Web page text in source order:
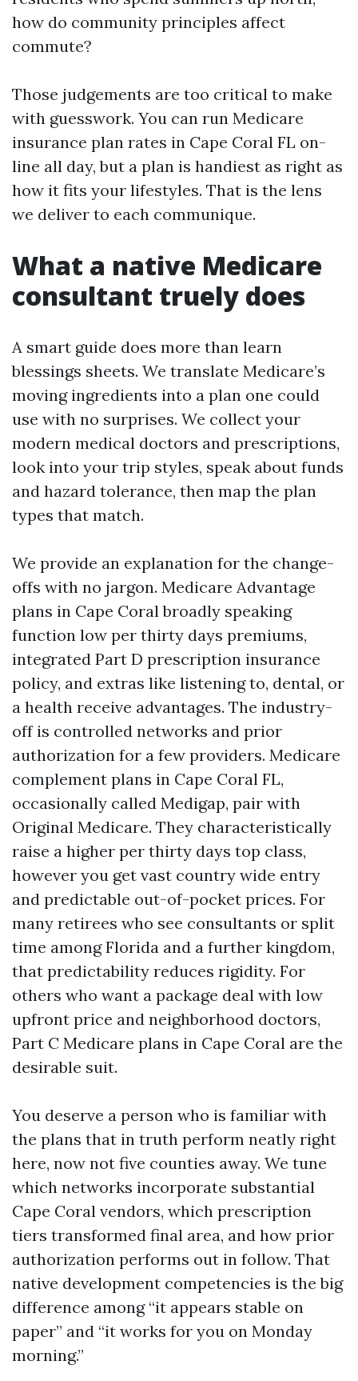
how do community principles affect
commute?
Those judgements are too critical to make
with guesswork. You can run Medicare
insurance plan rates in Cape Coral FL on-
line all day, but a plan is handiest as right as
how it fits your lifestyles. That is the lens
we deliver to each communique.
What a native Medicare
consultant truely does
A smart guide does more than learn
blessings sheets. We translate Medicare’s
moving ingredients into a plan one could
use with no surprises. We collect your
modern medical doctors and prescriptions,
look into your trip styles, speak about funds
and hazard tolerance, then map the plan
types that match.
We provide an explanation for the change-
offs with no jargon. Medicare Advantage
plans in Cape Coral broadly speaking
function low per thirty days premiums,
integrated Part D prescription insurance
policy, and extras like listening to, dental, or
a health receive advantages. The industry-
off is controlled networks and prior
authorization for a few providers. Medicare
complement plans in Cape Coral FL,
occasionally called Medigap, pair with
Original Medicare. They characteristically
raise a higher per thirty days top class,
however you get vast country wide entry
and predictable out-of-pocket prices. For
many retirees who see consultants or split
time among Florida and a further kingdom,
that predictability reduces rigidity. For
others who want a package deal with low
upfront price and neighborhood doctors,
Part C Medicare plans in Cape Coral are the
desirable suit.
You deserve a person who is familiar with
the plans that in truth perform neatly right
here, now not five counties away. We tune
which networks incorporate substantial
Cape Coral vendors, which prescription
tiers transformed final area, and how prior
authorization performs out in follow. That
native development competencies is the big
difference among “it appears stable on
paper” and “it works for you on Monday
morning.”